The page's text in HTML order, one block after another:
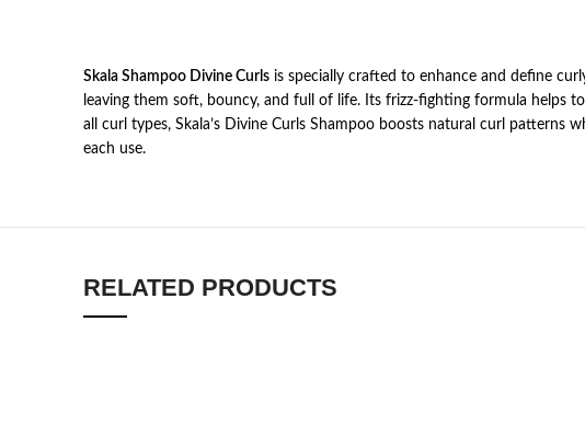
Skala Shampoo Divine Curls is specially crafted to enhance and define
leaving them soft, bouncy, and full of life. Its frizz-fighting formula helps
all curl types, Skala’s Divine Curls Shampoo boosts natural curl
each use.
RELATED PRODUCTS